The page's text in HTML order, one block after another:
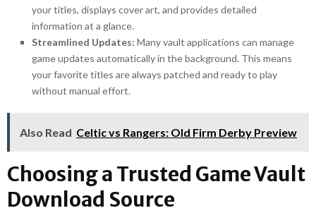
your titles, displays cover art, and provides detailed
information at a glance.
Streamlined Updates: Many vault applications can manage
game updates automatically in the background. This means
your favorite titles are always patched and ready to play
without manual effort.
Also Read Celtic vs Rangers: Old Firm Derby Preview
Choosing a Trusted Game Vault
Download Source